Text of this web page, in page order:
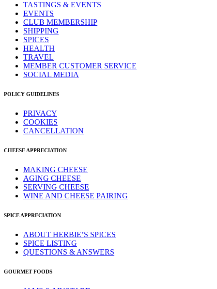
TASTINGS & EVENTS
EVENTS
CLUB MEMBERSHIP
SHIPPING
SPICES
HEALTH
TRAVEL
MEMBER CUSTOMER SERVICE
SOCIAL MEDIA
POLICY GUIDELINES
PRIVACY
COOKIES
CANCELLATION
CHEESE APPRECIATION
MAKING CHEESE
AGING CHEESE
SERVING CHEESE
WINE AND CHEESE PAIRING
SPICE APPRECIATION
ABOUT HERBIE’S SPICES
SPICE LISTING
QUESTIONS & ANSWERS
GOURMET FOODS